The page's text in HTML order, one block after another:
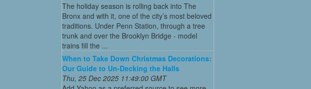
The holiday season is rolling back into The
Bronx and with it, one of the city’s most beloved
traditions. Under Penn Station, through a tree
trunk and over the Brooklyn Bridge - model
trains fill the ...
When to Take Down Christmas Decorations:
Our Guide to Un-Decking the Halls
Thu, 25 Dec 2025 11:49:00 GMT